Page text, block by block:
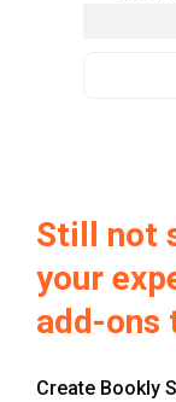
Still not
your
add-ons
Create Bookly